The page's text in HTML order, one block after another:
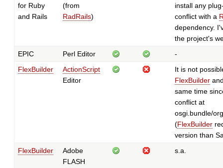
for Ruby
and Rails
(from
RadRails)
install any
conflict with a
dependency.
the project's
EPIC
Perl Editor
-
FlexBuilder
ActionScript
Editor
It is not
FlexBuilder
same time
conflict at
osgi.bundle/
(FlexBuilder
version than
FlexBuilder
Adobe
FLASH
s.a.